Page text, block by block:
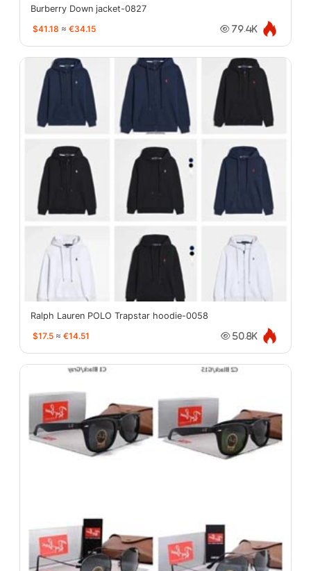
Burberry Down jacket-0827
$41.18 ≈ €34.15 79.4K
Ralph Lauren POLO Trapstar hoodie-0058
$17.5 ≈ €14.51 50.8K